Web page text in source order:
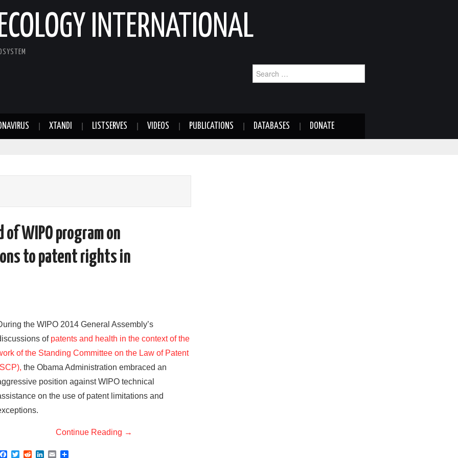
INTERNATIONAL
for:
XTANDI LISTSERVES VIDEOS PUBLICATIONS DATABASES DONATE
of WIPO program on
to patent rights in
the WIPO 2014 General Assembly’s
of patents and health in the context of the
of the Standing Committee on the Law of Patent
the Obama Administration embraced an
position against WIPO technical
on the use of patent limitations and
Continue Reading →
F
T
R
E